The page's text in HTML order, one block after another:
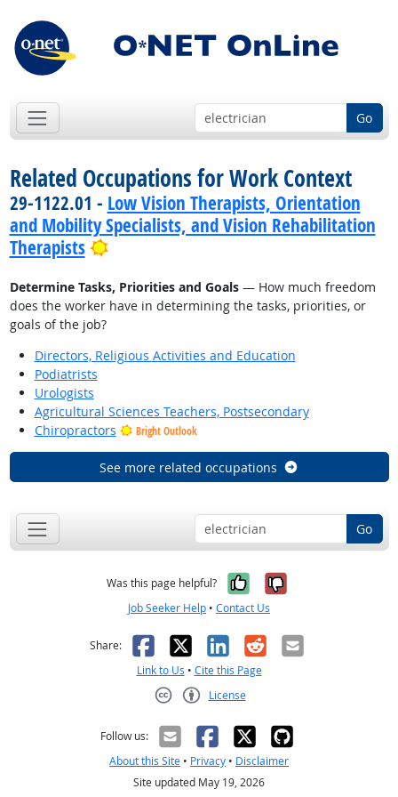
Go
Related Occupations for Work Context
29-1122.01 - Low Vision Therapists, Orientation
and Mobility Specialists, and Vision Rehabilitation
Therapists
Bright Outlook
Determine Tasks, Priorities and Goals— How much freedom
does the worker have in determining the tasks, priorities, or
goals of the job?
Directors, Religious Activities and Education
Podiatrists
Urologists
Agricultural Sciences Teachers, Postsecondary
Chiropractors
Bright Outlook
See more related occupations
Go
Was this page helpful? Yes, it was
No, it was
Job Seeker Help • Contact Us
Share: Facebook
X LinkedIn
RedditEmail
Link to Us • Cite this Page
License
Follow us:
About this Site • Privacy • Disclaimer
Site updated May 19, 2026